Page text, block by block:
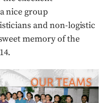
nice group
and non-logistic
memory of the